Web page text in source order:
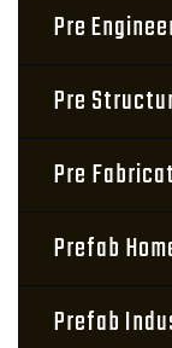
Pre
Pre
Pre
Prefab
Prefab